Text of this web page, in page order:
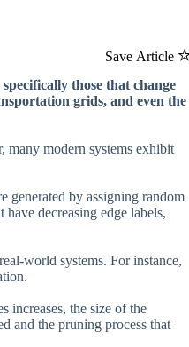
Save Article
those that change
grids, and even the
many modern systems exhibit
generated by assigning random
decreasing edge labels,
world systems. For instance,
increases, the size of the
and the pruning process that